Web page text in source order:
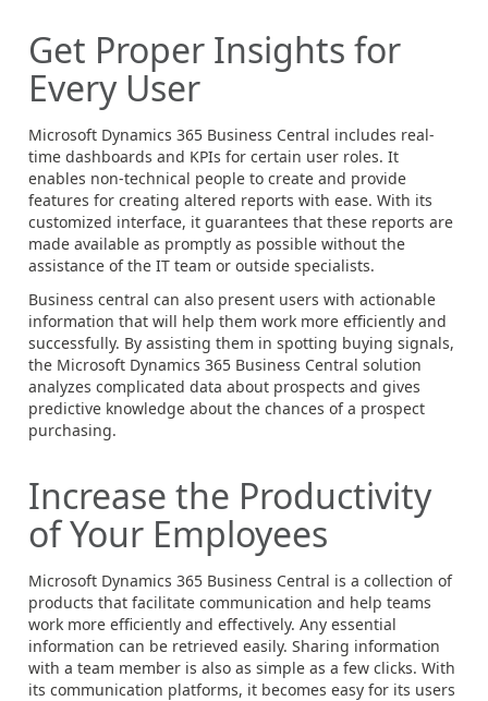
Get Proper Insights for
Every User
Microsoft Dynamics 365 Business Central includes real-
time dashboards and KPIs for certain user roles. It
enables non-technical people to create and provide
features for creating altered reports with ease. With its
customized interface, it guarantees that these reports are
made available as promptly as possible without the
assistance of the IT team or outside specialists.
Business central can also present users with actionable
information that will help them work more efficiently and
successfully. By assisting them in spotting buying signals,
the Microsoft Dynamics 365 Business Central solution
analyzes complicated data about prospects and gives
predictive knowledge about the chances of a prospect
purchasing.
Increase the Productivity
of Your Employees
Microsoft Dynamics 365 Business Central is a collection of
products that facilitate communication and help teams
work more efficiently and effectively. Any essential
information can be retrieved easily. Sharing information
with a team member is also as simple as a few clicks. With
its communication platforms, it becomes easy for its users